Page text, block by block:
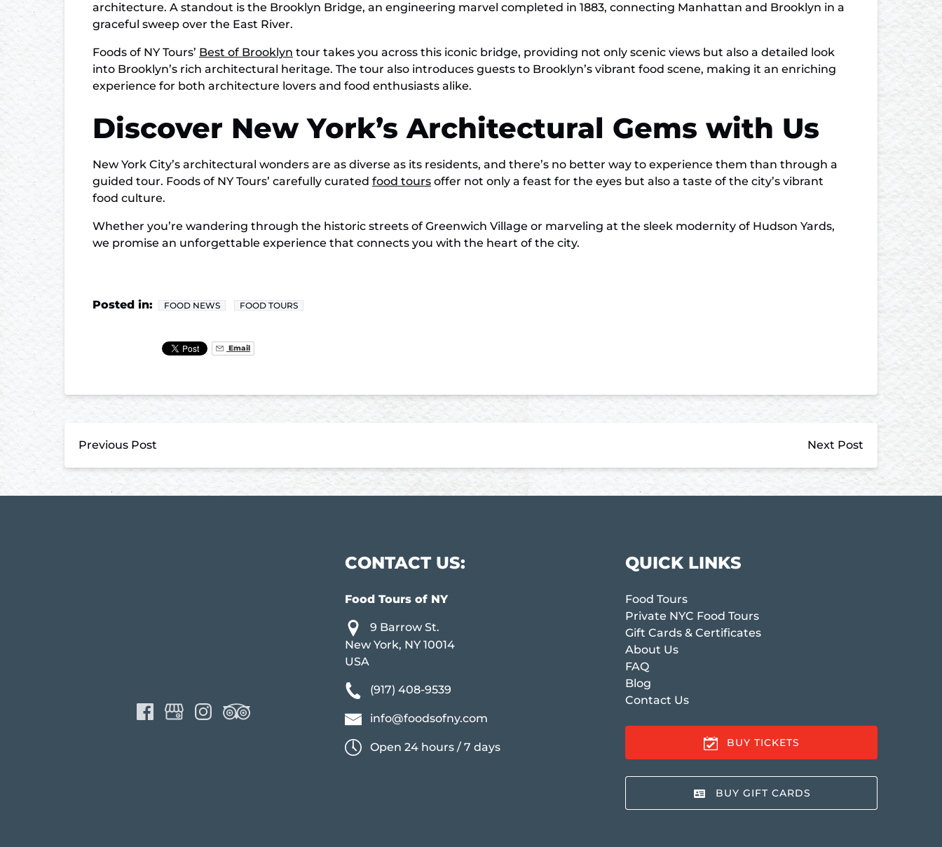
architecture. A standout is the Brooklyn Bridge, an engineering marvel completed in 1883, connecting Manhattan and Brooklyn in a
graceful sweep over the East River.
Foods of NY Tours’ Best of Brooklyn tour takes you across this iconic bridge, providing not only scenic views but also a detailed look
into Brooklyn’s rich architectural heritage. The tour also introduces guests to Brooklyn’s vibrant food scene, making it an enriching
experience for both architecture lovers and food enthusiasts alike.
Discover New York’s Architectural Gems with Us
New York City’s architectural wonders are as diverse as its residents, and there’s no better way to experience them than through a
guided tour. Foods of NY Tours’ carefully curated food tours offer not only a feast for the eyes but also a taste of the city’s vibrant
food culture.
Whether you’re wandering through the historic streets of Greenwich Village or marveling at the sleek modernity of Hudson Yards,
we promise an unforgettable experience that connects you with the heart of the city.
Posted in: FOOD NEWS FOOD TOURS
Email
Previous Post Next Post
CONTACT US:
Food Tours of NY
9 Barrow St.
New York, NY 10014
USA
(917) 408-9539
info@foodsofny.com
Open 24 hours / 7 days
QUICK LINKS
Food Tours
Private NYC Food Tours
Gift Cards & Certificates
About Us
FAQ
Blog
Contact Us
BUY TICKETS
BUY GIFT CARDS